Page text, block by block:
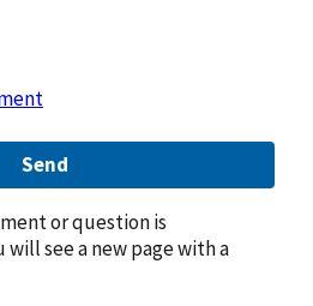
Send
or question is
see a new page with a